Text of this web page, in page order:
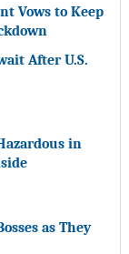
Vows to Keep
After U.S.
in
as They